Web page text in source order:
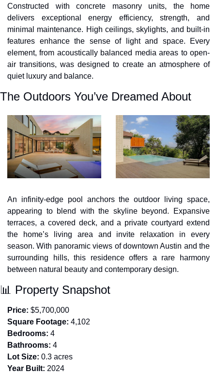
Constructed with concrete masonry units, the home
delivers exceptional energy efficiency, strength, and
minimal maintenance. High ceilings, skylights, and built-in
features enhance the sense of light and space. Every
element, from acoustically balanced media areas to open-
air transitions, was designed to create an atmosphere of
quiet luxury and balance.
The Outdoors You’ve Dreamed About
An infinity-edge pool anchors the outdoor living space,
appearing to blend with the skyline beyond. Expansive
terraces, a covered deck, and a private courtyard extend
the home’s living area and invite relaxation in every
season. With panoramic views of downtown Austin and the
surrounding hills, this residence offers a rare harmony
between natural beauty and contemporary design.
📊 Property Snapshot
Price: $5,700,000
Square Footage: 4,102
Bedrooms: 4
Bathrooms: 4
Lot Size: 0.3 acres
Year Built: 2024